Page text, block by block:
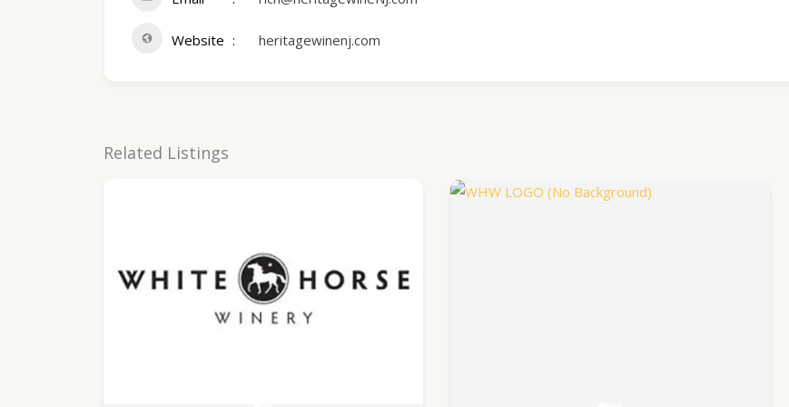
Website heritagewinenj.com
Related Listings